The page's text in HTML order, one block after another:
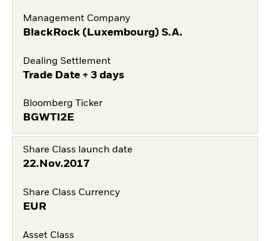
Management Company
BlackRock (Luxembourg) S.A.
Dealing Settlement
Trade Date + 3 days
Bloomberg Ticker
BGWTI2E
Share Class launch date
22.Nov.2017
Share Class Currency
EUR
Asset Class